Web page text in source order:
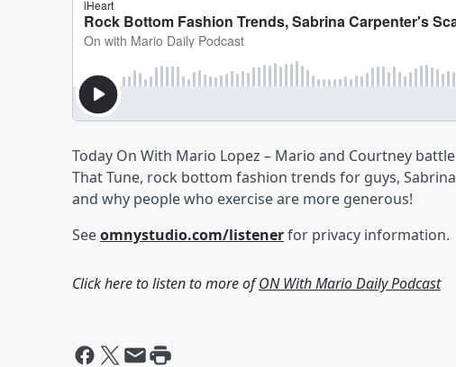
Today On With Mario Lopez – Mario and Courtney
That Tune, rock bottom fashion trends for guys,
and why people who exercise are more generous!
Seeomnystudio.com/listenerfor privacy information.
Click here to listen to more ofON With Mario Daily Podcast